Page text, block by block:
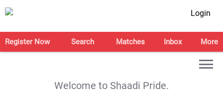
Login
Register Now Search Matches Inbox More
Welcome to Shaadi Pride.